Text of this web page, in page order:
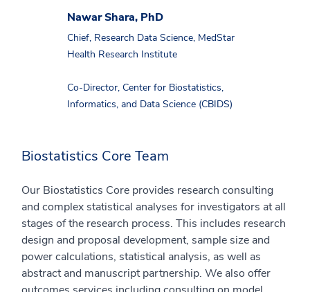
Nawar Shara, PhD
Chief, Research Data Science, MedStar
Health Research Institute
Co-Director, Center for Biostatistics,
Informatics, and Data Science (CBIDS)
Biostatistics Core Team
Our Biostatistics Core provides research consulting
and complex statistical analyses for investigators at all
stages of the research process. This includes research
design and proposal development, sample size and
power calculations, statistical analysis, as well as
abstract and manuscript partnership. We also offer